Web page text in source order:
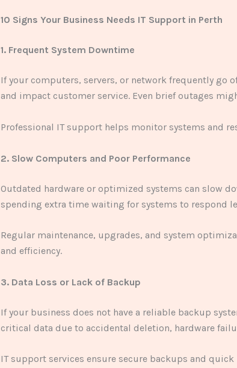
10 Signs Your Business Needs IT Support in Perth
1. Frequent System Downtime
If your computers, servers, or network frequently go
and impact customer service. Even brief outages
Professional IT support helps monitor systems and
2. Slow Computers and Poor Performance
Outdated hardware or optimized systems can slow
spending extra time waiting for systems to respond
Regular maintenance, upgrades, and system
and efficiency.
3. Data Loss or Lack of Backup
If your business does not have a reliable backup
critical data due to accidental deletion, hardware
IT support services ensure secure backups and quick